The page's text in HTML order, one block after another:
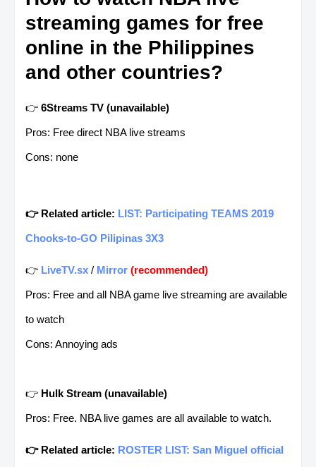
streaming games for free
online in the Philippines
and other countries?
👉 6Streams TV (unavailable)
Pros: Free direct NBA live streams
Cons: none
👉 Related article: LIST: Participating TEAMS 2019
Chooks-to-GO Pilipinas 3X3
👉 LiveTV.sx / Mirror (recommended)
Pros: Free and all NBA game live streaming are available
to watch
Cons: Annoying ads
👉 Hulk Stream (unavailable)
Pros: Free. NBA live games are all available to watch.
👉 Related article: ROSTER LIST: San Miguel official